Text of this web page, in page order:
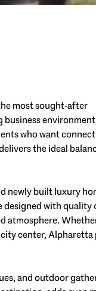
most sought-after
who want
the ideal
newly built luxury
designed with quality
atmosphere.
center, Alpharetta
and outdoor